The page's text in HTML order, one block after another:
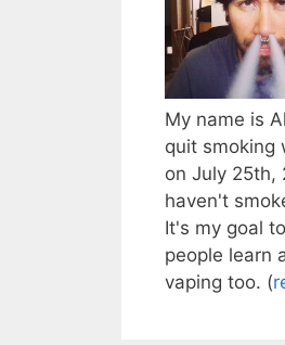
My name is
quit smoking
on July 25th,
haven't
It's my goal
people learn
vaping too. (